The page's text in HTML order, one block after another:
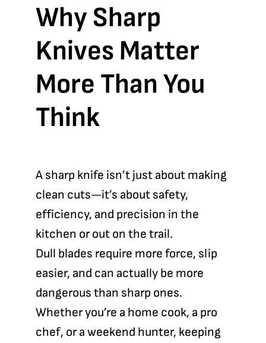
Why Sharp
Knives Matter
More Than You
Think
A sharp knife isn’t just about making
clean cuts—it’s about safety,
efficiency, and precision in the
kitchen or out on the trail.
Dull blades require more force, slip
easier, and can actually be more
dangerous than sharp ones.
Whether you’re a home cook, a pro
chef, or a weekend hunter, keeping